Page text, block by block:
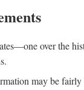
over the
may be